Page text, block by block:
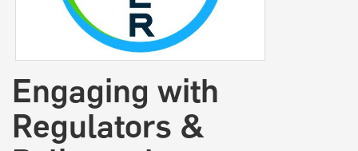
Engaging with
Regulators &